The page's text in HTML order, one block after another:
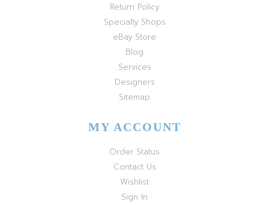
Return Policy
Specialty Shops
eBay Store
Blog
Services
Designers
Sitemap
MY ACCOUNT
Order Status
Contact Us
Wishlist
Sign In